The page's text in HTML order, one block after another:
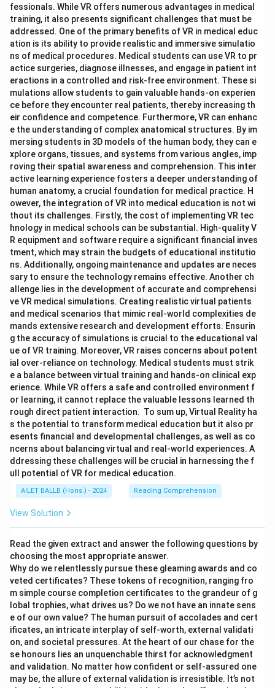
fessionals. While VR offers numerous advantages in medical
training, it also presents significant challenges that must be
addressed. One of the primary benefits of VR in medical educ
ation is its ability to provide realistic and immersive simulatio
ns of medical procedures. Medical students can use VR to pr
actice surgeries, diagnose illnesses, and engage in patient int
eractions in a controlled and risk-free environment. These si
mulations allow students to gain valuable hands-on experien
ce before they encounter real patients, thereby increasing th
eir confidence and competence. Furthermore, VR can enhanc
e the understanding of complex anatomical structures. By im
mersing students in 3D models of the human body, they can e
xplore organs, tissues, and systems from various angles, imp
roving their spatial awareness and comprehension. This inter
active learning experience fosters a deeper understanding of
human anatomy, a crucial foundation for medical practice. H
owever, the integration of VR into medical education is not wi
thout its challenges. Firstly, the cost of implementing VR tec
hnology in medical schools can be substantial. High-quality V
R equipment and software require a significant financial inves
tment, which may strain the budgets of educational institutio
ns. Additionally, ongoing maintenance and updates are neces
sary to ensure the technology remains effective. Another ch
allenge lies in the development of accurate and comprehensi
ve VR medical simulations. Creating realistic virtual patients
and medical scenarios that mimic real-world complexities de
mands extensive research and development efforts. Ensurin
g the accuracy of simulations is crucial to the educational val
ue of VR training. Moreover, VR raises concerns about potent
ial over-reliance on technology. Medical students must strik
e a balance between virtual training and hands-on clinical exp
erience. While VR offers a safe and controlled environment f
or learning, it cannot replace the valuable lessons learned th
rough direct patient interaction. To sum up, Virtual Reality ha
s the potential to transform medical education but it also pr
esents financial and developmental challenges, as well as co
ncerns about balancing virtual and real-world experiences. A
ddressing these challenges will be crucial in harnessing the f
ull potential of VR for medical education.
AILET BALLB (Hons.) - 2024 Reading Comprehension
View Solution
Read the given extract and answer the following questions by
choosing the most appropriate answer.
Why do we relentlessly pursue these gleaming awards and co
veted certificates? These tokens of recognition, ranging fro
m simple course completion certificates to the grandeur of g
lobal trophies, what drives us? Do we not have an innate sens
e of our own value? The human pursuit of accolades and cert
ificates, an intricate interplay of self-worth, external validati
on, and societal pressures. At the heart of our chase for the
se honours lies an unquenchable thirst for acknowledgment
and validation. No matter how confident or self-assured one
may be, the allure of external validation is irresistible. It’s not